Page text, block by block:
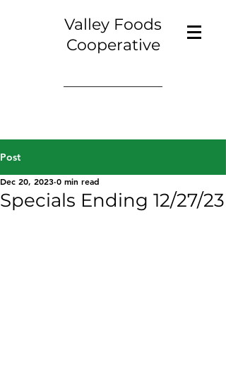
Valley Foods
Cooperative
Post
Specials Ending 12/27/23
Dec 20, 2023 0 min read